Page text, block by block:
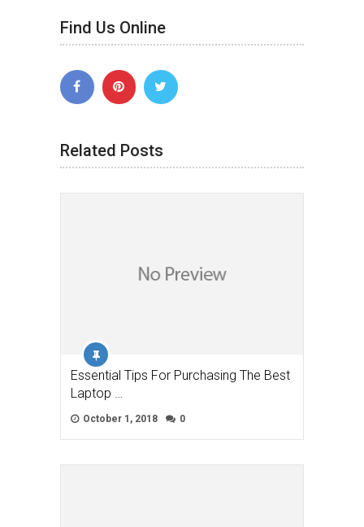
Find Us Online
Related Posts
Essential Tips For Purchasing The Best
Laptop …
October 1, 2018 0